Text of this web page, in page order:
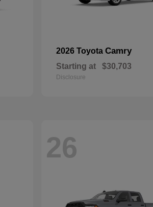
2026 Toyota Camry
Starting at $30,703
Disclosure
26